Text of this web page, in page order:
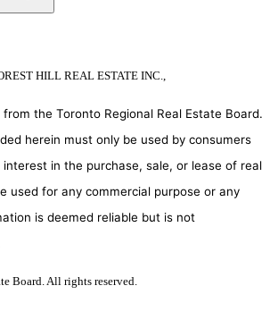
HILL REAL ESTATE INC.,
the Toronto Regional Real Estate Board.
herein must only be used by consumers
in the purchase, sale, or lease of real
used for any commercial purpose or any
is deemed reliable but is not
Board. All rights reserved.